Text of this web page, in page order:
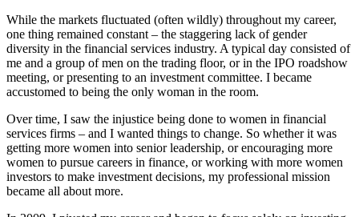
While the markets fluctuated (often wildly) throughout my career,
one thing remained constant – the staggering lack of gender
diversity in the financial services industry. A typical day consisted of
me and a group of men on the trading floor, or in the IPO roadshow
meeting, or presenting to an investment committee. I became
accustomed to being the only woman in the room.
Over time, I saw the injustice being done to women in financial
services firms – and I wanted things to change. So whether it was
getting more women into senior leadership, or encouraging more
women to pursue careers in finance, or working with more women
investors to make investment decisions, my professional mission
became all about more.